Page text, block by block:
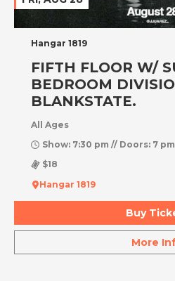
Hangar 1819
FIFTH FLOOR W/
BEDROOM
BLANKSTATE.
All Ages
Show: 7:30 pm // Doors: 7 pm
$18
Hangar 1819
Buy
More